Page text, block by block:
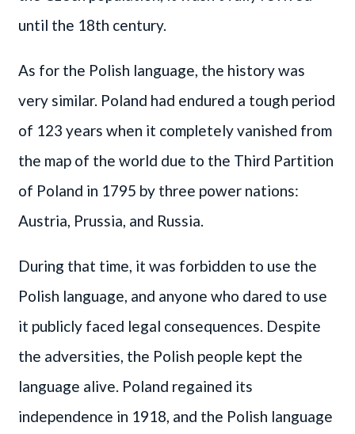
until the 18th century.
As for the Polish language, the history was
very similar. Poland had endured a tough period
of 123 years when it completely vanished from
the map of the world due to the Third Partition
of Poland in 1795 by three power nations:
Austria, Prussia, and Russia.
During that time, it was forbidden to use the
Polish language, and anyone who dared to use
it publicly faced legal consequences. Despite
the adversities, the Polish people kept the
language alive. Poland regained its
independence in 1918, and the Polish language